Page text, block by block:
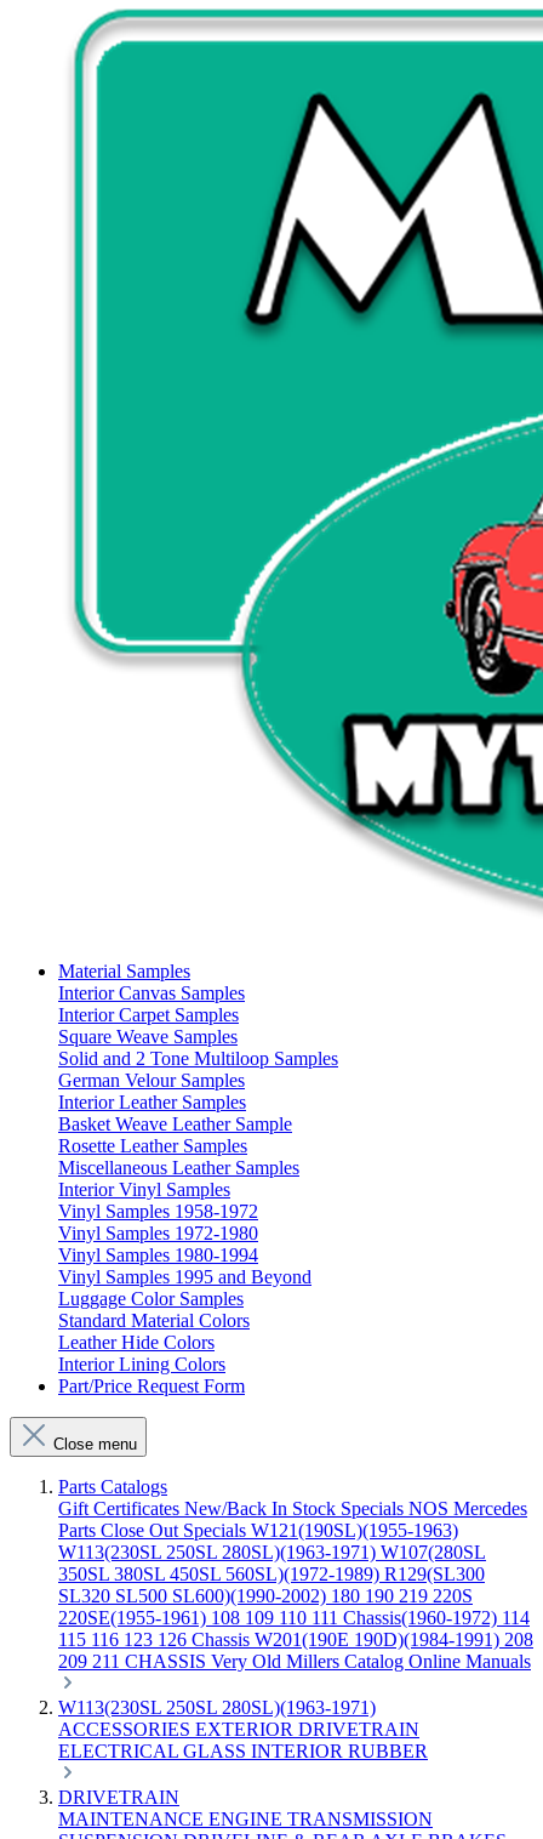
Material Samples
Interior Canvas Samples
Interior Carpet Samples
Square Weave Samples
Solid and 2 Tone Multiloop Samples
German Velour Samples
Interior Leather Samples
Basket Weave Leather Sample
Rosette Leather Samples
Miscellaneous Leather Samples
Interior Vinyl Samples
Vinyl Samples 1958-1972
Vinyl Samples 1972-1980
Vinyl Samples 1980-1994
Vinyl Samples 1995 and Beyond
Luggage Color Samples
Standard Material Colors
Leather Hide Colors
Interior Lining Colors
Part/Price Request Form
Close menu
Parts Catalogs
Gift Certificates New/Back In Stock Specials NOS Mercedes
Parts Close Out Specials W121(190SL)(1955-1963)
W113(230SL 250SL 280SL)(1963-1971) W107(280SL
350SL 380SL 450SL 560SL)(1972-1989) R129(SL300
SL320 SL500 SL600)(1990-2002) 180 190 219 220S
220SE(1955-1961) 108 109 110 111 Chassis(1960-1972) 114
115 116 123 126 Chassis W201(190E 190D)(1984-1991) 208
209 211 CHASSIS Very Old Millers Catalog Online Manuals
W113(230SL 250SL 280SL)(1963-1971)
ACCESSORIES EXTERIOR DRIVETRAIN
ELECTRICAL GLASS INTERIOR RUBBER
DRIVETRAIN
MAINTENANCE ENGINE TRANSMISSION